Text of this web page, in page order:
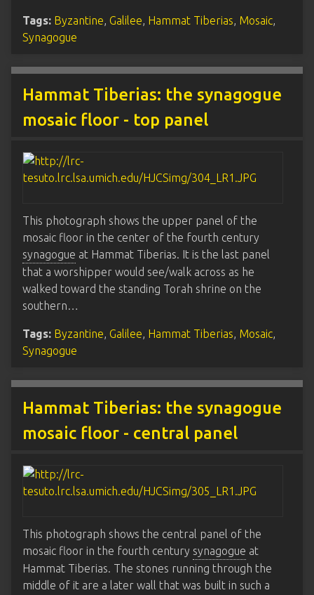
Tags: Byzantine, Galilee, Hammat Tiberias, Mosaic,
Synagogue
Hammat Tiberias: the synagogue
mosaic floor - top panel
This photograph shows the upper panel of the
mosaic floor in the center of the fourth century
synagogue at Hammat Tiberias. It is the last panel
that a worshipper would see/walk across as he
walked toward the standing Torah shrine on the
southern…
Tags: Byzantine, Galilee, Hammat Tiberias, Mosaic,
Synagogue
Hammat Tiberias: the synagogue
mosaic floor - central panel
This photograph shows the central panel of the
mosaic floor in the fourth century synagogue at
Hammat Tiberias. The stones running through the
middle of it are a later wall that was built in such a